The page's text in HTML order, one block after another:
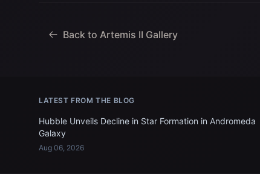
Back to Artemis II Gallery
LATEST FROM THE BLOG
Hubble Unveils Decline in Star Formation in Andromeda
Galaxy
Aug 06, 2026